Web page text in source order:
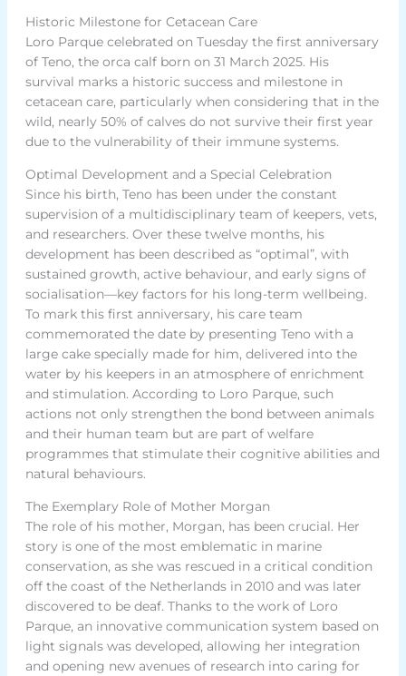
Historic Milestone for Cetacean Care
Loro Parque celebrated on Tuesday the first anniversary
of Teno, the orca calf born on 31 March 2025. His
survival marks a historic success and milestone in
cetacean care, particularly when considering that in the
wild, nearly 50% of calves do not survive their first year
due to the vulnerability of their immune systems.
Optimal Development and a Special Celebration
Since his birth, Teno has been under the constant
supervision of a multidisciplinary team of keepers, vets,
and researchers. Over these twelve months, his
development has been described as “optimal”, with
sustained growth, active behaviour, and early signs of
socialisation—key factors for his long-term wellbeing.
To mark this first anniversary, his care team
commemorated the date by presenting Teno with a
large cake specially made for him, delivered into the
water by his keepers in an atmosphere of enrichment
and stimulation. According to Loro Parque, such
actions not only strengthen the bond between animals
and their human team but are part of welfare
programmes that stimulate their cognitive abilities and
natural behaviours.
The Exemplary Role of Mother Morgan
The role of his mother, Morgan, has been crucial. Her
story is one of the most emblematic in marine
conservation, as she was rescued in a critical condition
off the coast of the Netherlands in 2010 and was later
discovered to be deaf. Thanks to the work of Loro
Parque, an innovative communication system based on
light signals was developed, allowing her integration
and opening new avenues of research into caring for